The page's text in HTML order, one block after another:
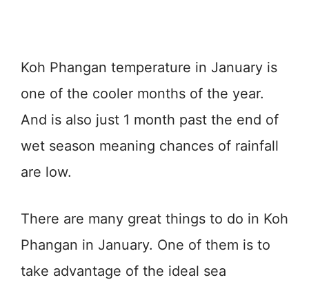
Koh Phangan temperature in January is
one of the cooler months of the year.
And is also just 1 month past the end of
wet season meaning chances of rainfall
are low.
There are many great things to do in Koh
Phangan in January. One of them is to
take advantage of the ideal sea